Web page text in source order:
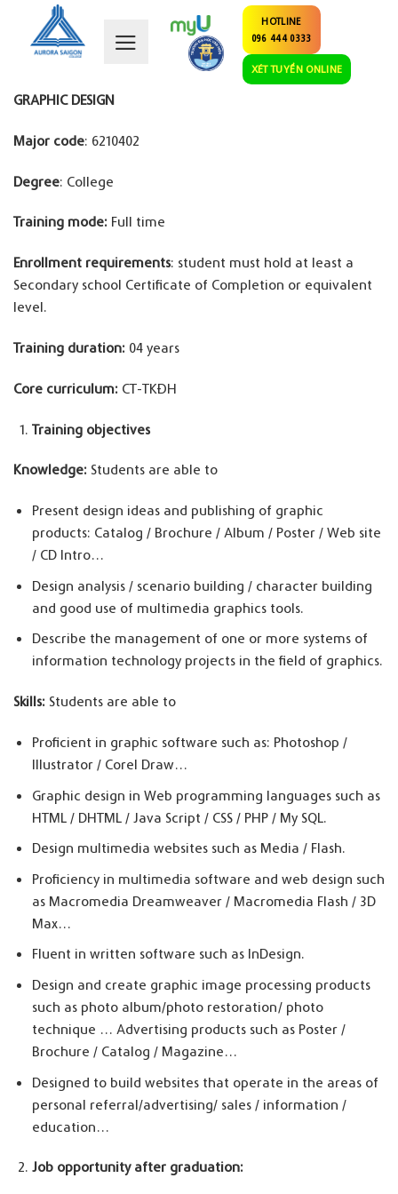
content
HOTLINE
096 444 0333
XÉT TUYỂN ONLINE
GRAPHIC DESIGN
Major code: 6210402
Degree: College
Training mode: Full time
Enrollment requirements: student must hold at least a
Secondary school Certificate of Completion or equivalent
level.
Training duration: 04 years
Core curriculum: CT-TKĐH
Training objectives
Knowledge: Students are able to
Present design ideas and publishing of graphic
products: Catalog / Brochure / Album / Poster / Web site
/ CD Intro…
Design analysis / scenario building / character building
and good use of multimedia graphics tools.
Describe the management of one or more systems of
information technology projects in the field of graphics.
Skills: Students are able to
Proficient in graphic software such as: Photoshop /
Illustrator / Corel Draw…
Graphic design in Web programming languages such as
HTML / DHTML / Java Script / CSS / PHP / My SQL.
Design multimedia websites such as Media / Flash.
Proficiency in multimedia software and web design such
as Macromedia Dreamweaver / Macromedia Flash / 3D
Max…
Fluent in written software such as InDesign.
Design and create graphic image processing products
such as photo album/photo restoration/ photo
technique … Advertising products such as Poster /
Brochure / Catalog / Magazine…
Designed to build websites that operate in the areas of
personal referral/advertising/ sales / information /
education…
Job opportunity after graduation: